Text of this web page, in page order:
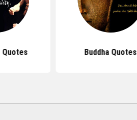
Quotes Buddha Quotes